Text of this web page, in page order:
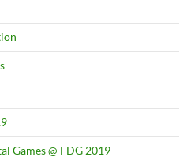
Games @ FDG 2019